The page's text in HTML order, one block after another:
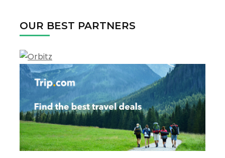
OUR BEST PARTNERS